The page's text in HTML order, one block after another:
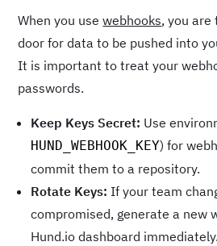
When you usewebhooks, you are
door for data to be pushed into
It is important to treat your
passwords.
Keep Keys Secret: Use
HUND_WEBHOOK_KEY) for
commit them to a repository.
Rotate Keys: If your team
compromised, generate a new
Hund.io dashboard immediately.